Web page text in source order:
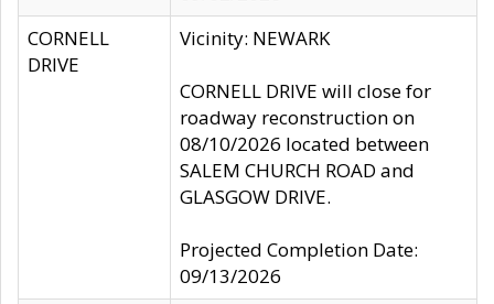
CORNELL
DRIVE
Vicinity: NEWARK
CORNELL DRIVE will close for
roadway reconstruction on
08/10/2026 located between
SALEM CHURCH ROAD and
GLASGOW DRIVE.
Projected Completion Date:
09/13/2026